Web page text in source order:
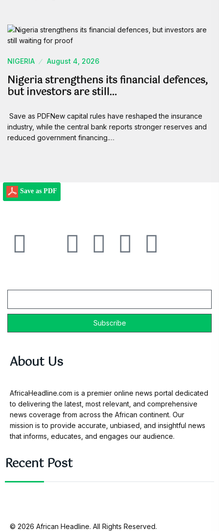
NIGERIA August 4, 2026
Nigeria strengthens its financial defences,
but investors are still…
Save as PDFNew capital rules have reshaped the insurance
industry, while the central bank reports stronger reserves and
reduced government financing.…
Save as PDF
About Us
AfricaHeadline.com is a premier online news portal dedicated
to delivering the latest, most relevant, and comprehensive
news coverage from across the African continent. Our
mission is to provide accurate, unbiased, and insightful news
that informs, educates, and engages our audience.
Recent Post
© 2026 African Headline. All Rights Reserved.